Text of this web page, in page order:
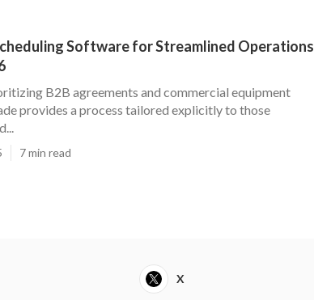
Software for Streamlined Operations
B2B agreements and commercial equipment
provides a process tailored explicitly to those
7 min read
X